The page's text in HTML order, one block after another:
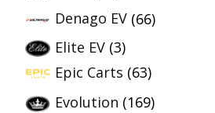
Denago EV (66)
Elite EV (3)
Epic Carts (63)
Evolution (169)